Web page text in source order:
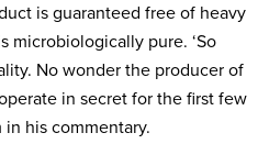
is guaranteed free of heavy
microbiologically pure. ‘So
No wonder the producer of
in secret for the first few
in his commentary.